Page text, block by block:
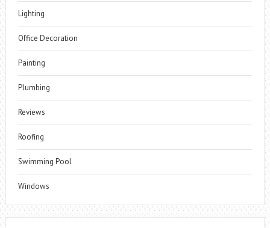
Lighting
Office Decoration
Painting
Plumbing
Reviews
Roofing
Swimming Pool
Windows